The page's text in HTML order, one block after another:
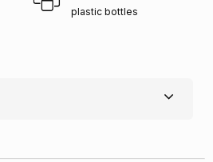
plastic bottles